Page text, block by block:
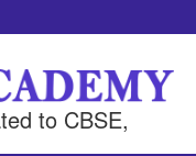
to CBSE,